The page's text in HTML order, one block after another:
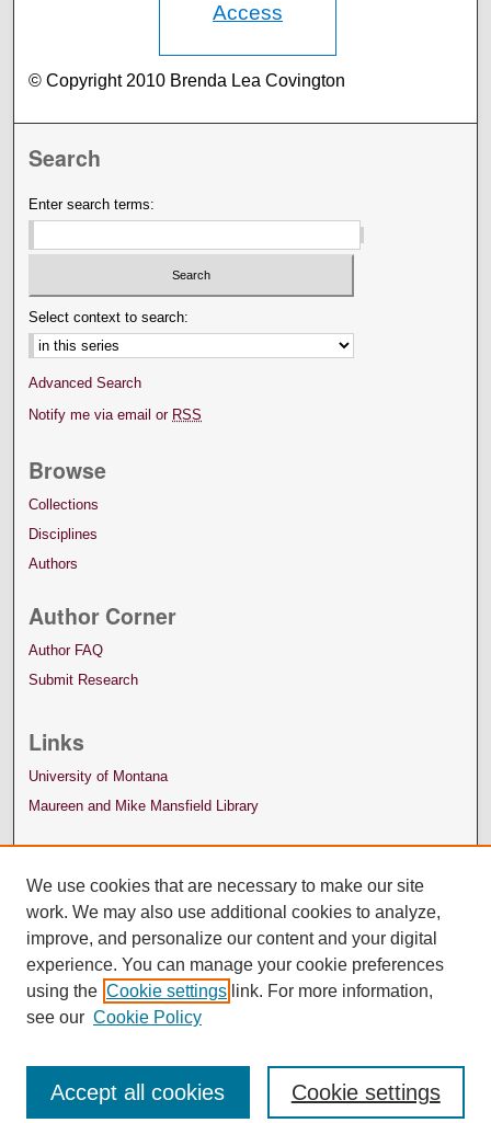
Access
© Copyright 2010 Brenda Lea Covington
Search
Enter search terms:
Select context to search:
Advanced Search
Notify me via email or RSS
Browse
Collections
Disciplines
Authors
Author Corner
Author FAQ
Submit Research
Links
University of Montana
Maureen and Mike Mansfield Library
We use cookies that are necessary to make our site
work. We may also use additional cookies to analyze,
improve, and personalize our content and your digital
experience. You can manage your cookie preferences
using the Cookie settings link. For more information,
see our Cookie Policy
Cookie settings
Accept all cookies